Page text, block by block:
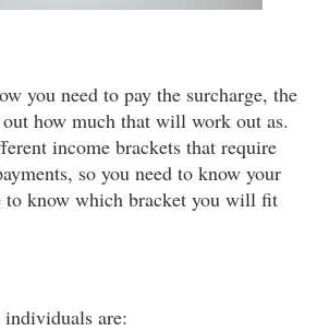
you need to pay the surcharge, the
how much that will work out as.
income brackets that require
so you need to know your
to know which bracket you will fit
are: